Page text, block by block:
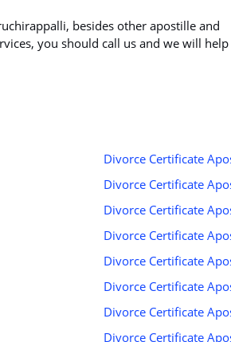
besides other apostille and
you should call us and we will help
Divorce Certificate
Divorce Certificate
Divorce Certificate
Divorce Certificate
Divorce Certificate
Divorce Certificate
Divorce Certificate
Divorce Certificate